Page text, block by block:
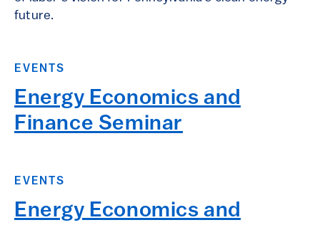
future.
EVENTS
Energy Economics and
Finance Seminar
EVENTS
Energy Economics and